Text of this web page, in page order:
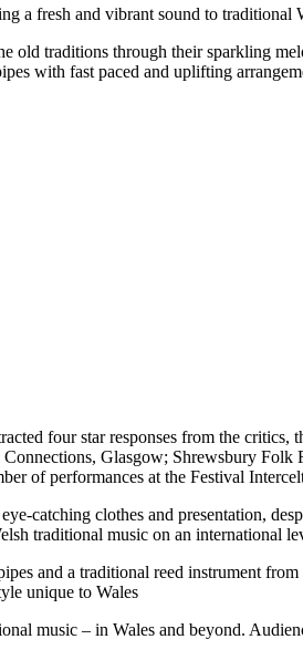
a fresh and vibrant sound to traditional
traditions through their sparkling
with fast paced and uplifting
four star responses from the
Glasgow; Shrewsbury
of performances at the Festival
catching clothes and presentation,
traditional music on an international
and a traditional reed instrument
unique to Wales
music – in Wales and beyond.